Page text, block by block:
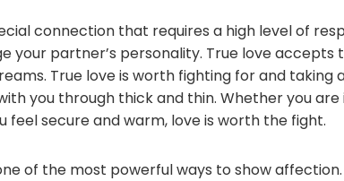
connection that requires a high level of
your partner’s personality. True love accepts
True love is worth fighting for and taking
you through thick and thin. Whether you
feel secure and warm, love is worth the fight.
of the most powerful ways to show